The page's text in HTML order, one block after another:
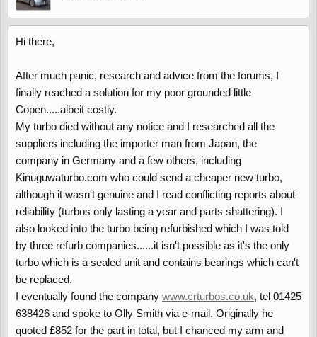
Hi there,
After much panic, research and advice from the forums, I
finally reached a solution for my poor grounded little
Copen.....albeit costly.
My turbo died without any notice and I researched all the
suppliers including the importer man from Japan, the
company in Germany and a few others, including
Kinuguwaturbo.com who could send a cheaper new turbo,
although it wasn't genuine and I read conflicting reports about
reliability (turbos only lasting a year and parts shattering). I
also looked into the turbo being refurbished which I was told
by three refurb companies......it isn't possible as it's the only
turbo which is a sealed unit and contains bearings which can't
be replaced.
I eventually found the company www.crturbos.co.uk, tel 01425
638426 and spoke to Olly Smith via e-mail. Originally he
quoted £852 for the part in total, but I chanced my arm and